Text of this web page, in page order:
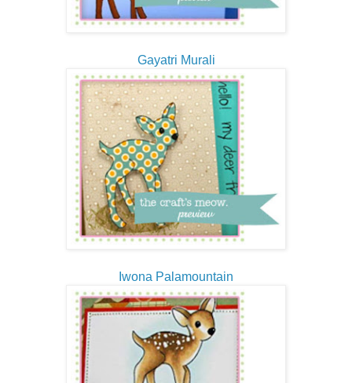
Gayatri Murali
Iwona Palamountain